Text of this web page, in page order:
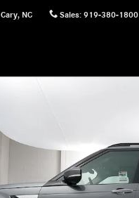
Cary, NC Sales: 919-380-1800